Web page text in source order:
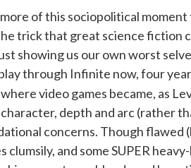
of this sociopolitical
trick that great science fiction
showing us our own worst
through Infinite now, four
video games became, as
depth and arc (rather
concerns. Though flawed
clumsily, and some SUPER